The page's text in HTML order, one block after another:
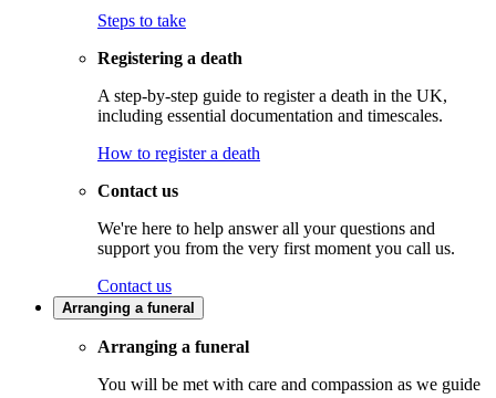
Steps to take
Registering a death
A step-by-step guide to register a death in the UK,
including essential documentation and timescales.
How to register a death
Contact us
We're here to help answer all your questions and
support you from the very first moment you call us.
Contact us
Arranging a funeral
Arranging a funeral
You will be met with care and compassion as we guide